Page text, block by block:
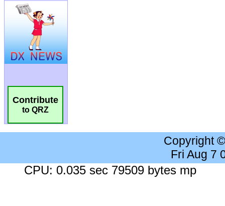
Contribute
to QRZ
Copyright
Fri Aug 7
CPU: 0.035 sec 79509 bytes mp